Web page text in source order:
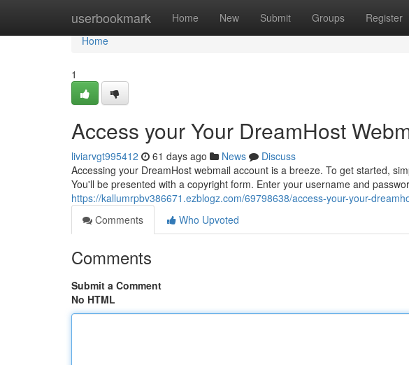
userbookmark Home New Submit Groups Register
Home
Home
1
Access your Your DreamHost
liviarvgt995412 61 days ago News
Discuss
Accessing your DreamHost webmail account is a breeze. To get started,
You'll be presented with a copyright form. Enter your username and
https://kallumrpbv386671.ezblogz.com/69798638/access-your-your-
Comments
Who Upvoted
Comments
Submit a Comment
No HTML